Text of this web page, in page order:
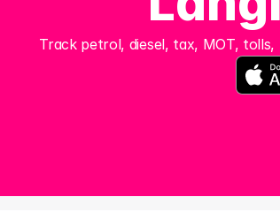
Track petrol, diesel, tax, MOT,